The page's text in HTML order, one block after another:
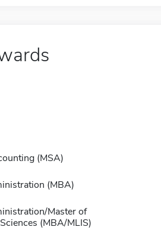
(MSA)
(MBA)
Master of
(MBA/MLIS)